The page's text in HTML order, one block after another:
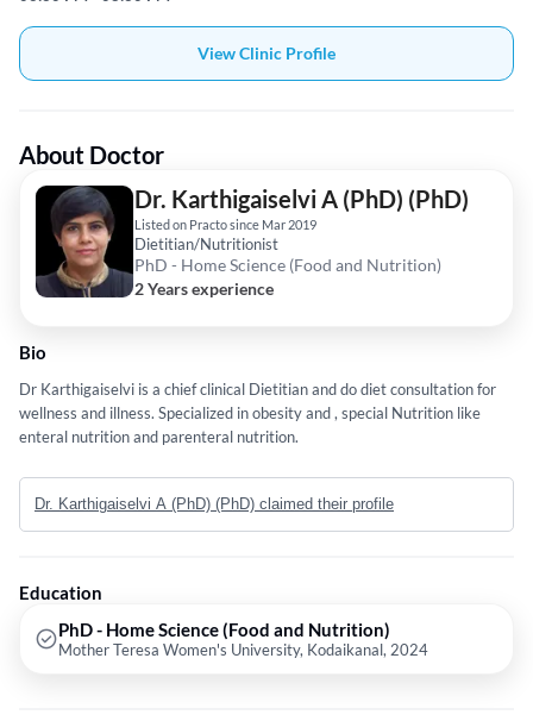
View Clinic Profile
About Doctor
Dr. Karthigaiselvi A (PhD) (PhD)
Listed on Practo since Mar 2019
Dietitian/Nutritionist
PhD - Home Science (Food and Nutrition)
2 Years experience
Bio
Dr Karthigaiselvi is a chief clinical Dietitian and do diet consultation for
wellness and illness. Specialized in obesity and , special Nutrition like
enteral nutrition and parenteral nutrition.
Dr. Karthigaiselvi A (PhD) (PhD) claimed their profile
Education
PhD - Home Science (Food and Nutrition)
Mother Teresa Women's University, Kodaikanal, 2024